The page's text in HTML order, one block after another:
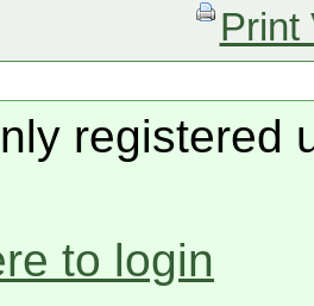
Print
registered
to login